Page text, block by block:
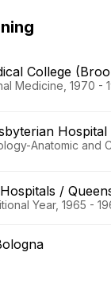
College
Medicine, 1970 -
Anatomic and
/
Year, 1965 -